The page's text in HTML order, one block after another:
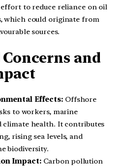
to reduce reliance on oil
which could originate from
sources.
and
Effects: Offshore
to workers, marine
climate health. It contributes
rising sea levels, and
biodiversity.
Impact:Carbon pollution